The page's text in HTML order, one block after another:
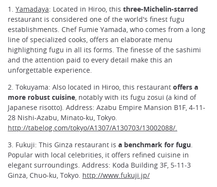
1. Yamadaya: Located in Hiroo, this three-Michelin-starred
restaurant is considered one of the world's finest fugu
establishments. Chef Fumie Yamada, who comes from a long
line of specialized cooks, offers an elaborate menu
highlighting fugu in all its forms. The finesse of the sashimi
and the attention paid to every detail make this an
unforgettable experience.
2. Tokuyama: Also located in Hiroo, this restaurant offers a
more robust cuisine, notably with its fugu zosui (a kind of
Japanese risotto). Address: Azabu Empire Mansion B1F, 4-11-
28 Nishi-Azabu, Minato-ku, Tokyo.
http://tabelog.com/tokyo/A1307/A130703/13002088/.
3. Fukuji: This Ginza restaurant is a benchmark for fugu.
Popular with local celebrities, it offers refined cuisine in
elegant surroundings. Address: Koda Building 3F, 5-11-3
Ginza, Chuo-ku, Tokyo. http://www.fukuji.jp/